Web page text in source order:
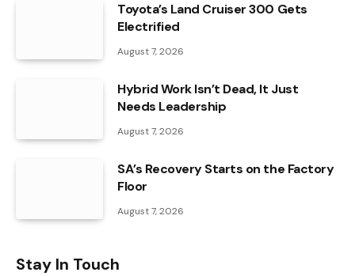
Toyota’s Land Cruiser 300 Gets
Electrified
August 7, 2026
Hybrid Work Isn’t Dead, It Just
Needs Leadership
August 7, 2026
SA’s Recovery Starts on the Factory
Floor
August 7, 2026
Stay In Touch